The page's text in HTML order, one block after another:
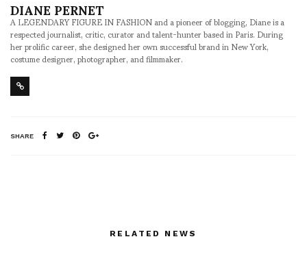
DIANE PERNET
A LEGENDARY FIGURE IN FASHION and a pioneer of blogging, Diane is a
respected journalist, critic, curator and talent-hunter based in Paris. During
her prolific career, she designed her own successful brand in New York,
costume designer, photographer, and filmmaker.
SHARE
RELATED NEWS